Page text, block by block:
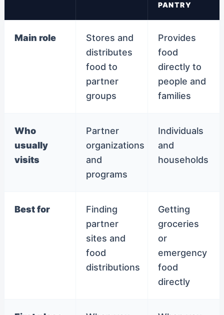
PANTRY
Main role
Stores and
distributes
food to
partner
groups
Provides
food
directly to
people and
families
Who
usually
visits
Partner
organizations
and
programs
Individuals
and
households
Best for
Finding
partner
sites and
food
distributions
Getting
groceries
or
emergency
food
directly